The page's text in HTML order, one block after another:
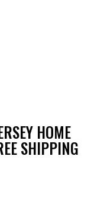
HOME
SHIPPING